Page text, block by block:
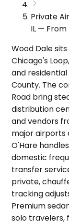
Private
IL —
Wood Dale
Chicago's
and residential
County. The
Road bring
distribution
and vendors
major airports
O'Hare
domestic
transfer
private,
tracking
Premium
solo travelers,